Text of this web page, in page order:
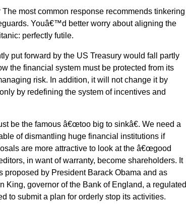
most common response recommends tinkering
Youâ€™d better worry about aligning the
perfectly futile.
put forward by the US Treasury would fall partly
the financial system must be protected from its
risk. In addition, it will not change it by
by redefining the system of incentives and
be the famous â€œtoo big to sinkâ€. We need a
of dismantling huge financial institutions if
are more attractive to look at the â€œgood
in want of warranty, become shareholders. It
proposed by President Barack Obama and as
King, governor of the Bank of England, a regulated
to submit a plan for orderly stop its activities.